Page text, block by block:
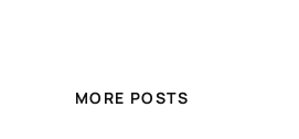
MORE POSTS